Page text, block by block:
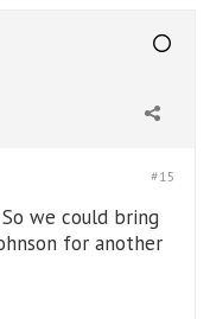
#15
we could bring
for another